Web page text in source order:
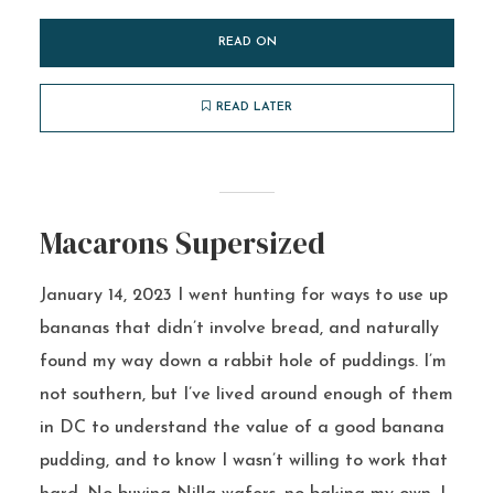
READ ON
READ LATER
Macarons Supersized
January 14, 2023 I went hunting for ways to use up
bananas that didn’t involve bread, and naturally
found my way down a rabbit hole of puddings. I’m
not southern, but I’ve lived around enough of them
in DC to understand the value of a good banana
pudding, and to know I wasn’t willing to work that